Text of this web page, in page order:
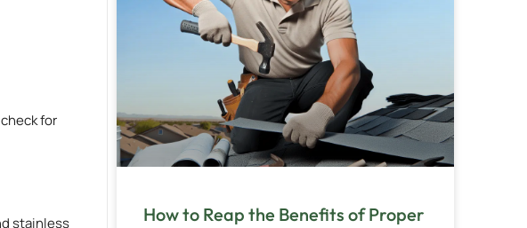
How to Reap the Benefits of Proper
for
stainless